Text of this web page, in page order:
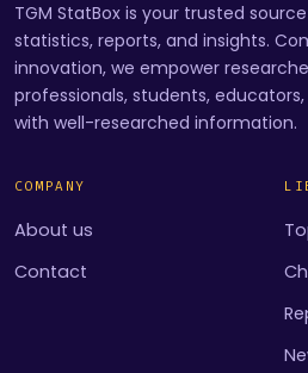
TGM StatBox is your trusted
statistics, reports, and insights.
innovation, we empower
professionals, students,
with well-researched information.
COMPANY
About us
Contact